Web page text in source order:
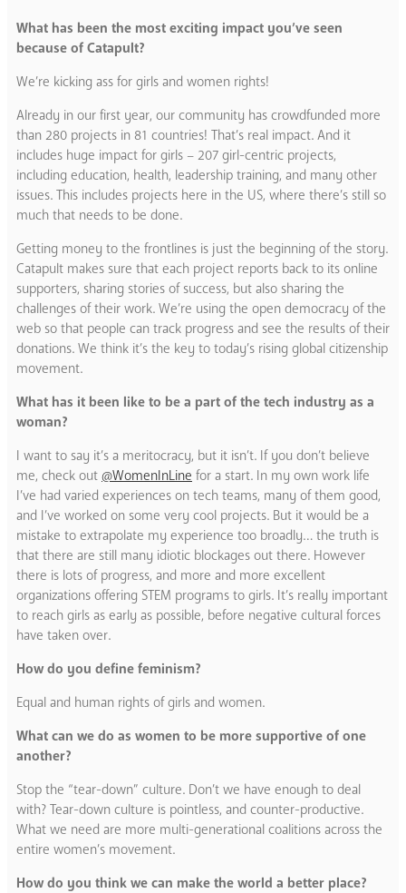
What has been the most exciting impact you’ve seen
because of Catapult?
We’re kicking ass for girls and women rights!
Already in our first year, our community has crowdfunded more
than 280 projects in 81 countries! That’s real impact. And it
includes huge impact for girls – 207 girl-centric projects,
including education, health, leadership training, and many other
issues. This includes projects here in the US, where there’s still so
much that needs to be done.
Getting money to the frontlines is just the beginning of the story.
Catapult makes sure that each project reports back to its online
supporters, sharing stories of success, but also sharing the
challenges of their work. We’re using the open democracy of the
web so that people can track progress and see the results of their
donations. We think it’s the key to today’s rising global citizenship
movement.
What has it been like to be a part of the tech industry as a
woman?
I want to say it’s a meritocracy, but it isn’t. If you don’t believe
me, check out @WomenInLine for a start. In my own work life
I’ve had varied experiences on tech teams, many of them good,
and I’ve worked on some very cool projects. But it would be a
mistake to extrapolate my experience too broadly… the truth is
that there are still many idiotic blockages out there. However
there is lots of progress, and more and more excellent
organizations offering STEM programs to girls. It’s really important
to reach girls as early as possible, before negative cultural forces
have taken over.
How do you define feminism?
Equal and human rights of girls and women.
What can we do as women to be more supportive of one
another?
Stop the “tear-down” culture. Don’t we have enough to deal
with? Tear-down culture is pointless, and counter-productive.
What we need are more multi-generational coalitions across the
entire women’s movement.
How do you think we can make the world a better place?